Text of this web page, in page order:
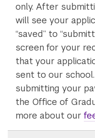
only. After
will see your
“saved” to
screen for your
that your
sent to our
submitting your
the Office of
more about our